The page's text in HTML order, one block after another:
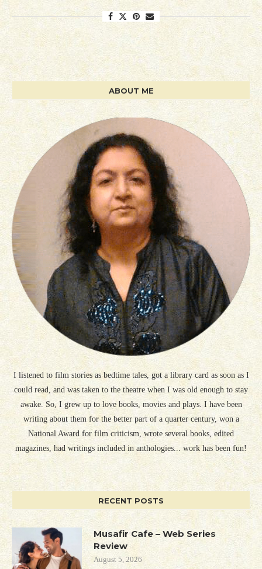
ABOUT ME
I listened to film stories as bedtime tales, got a library card as soon as I
could read, and was taken to the theatre when I was old enough to stay
awake. So, I grew up to love books, movies and plays. I have been
writing about them for the better part of a quarter century, won a
National Award for film criticism, wrote several books, edited
magazines, had writings included in anthologies... work has been fun!
RECENT POSTS
Musafir Cafe – Web Series
Review
August 5, 2026